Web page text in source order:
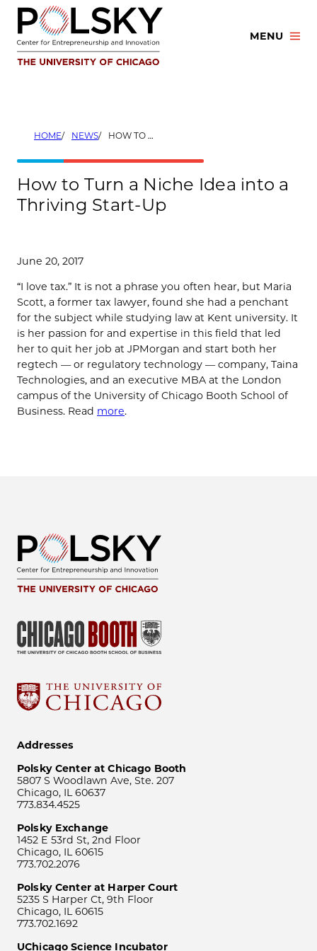
Skip
content
MENU
HOME NEWS HOW TO TURN A NICHE IDEA INTO A THRIVING START-UP
How to Turn a Niche Idea into a
Thriving Start-Up
June 20, 2017
“I love tax.” It is not a phrase you often hear, but Maria
Scott, a former tax lawyer, found she had a penchant
for the subject while studying law at Kent university. It
is her passion for and expertise in this field that led
her to quit her job at JPMorgan and start both her
regtech — or regulatory technology — company, Taina
Technologies, and an executive MBA at the London
campus of the University of Chicago Booth School of
Business. Read more.
Addresses
Polsky Center at Chicago Booth
5807 S Woodlawn Ave, Ste. 207
Chicago, IL 60637
773.834.4525
Polsky Exchange
1452 E 53rd St, 2nd Floor
Chicago, IL 60615
773.702.2076
Polsky Center at Harper Court
5235 S Harper Ct, 9th Floor
Chicago, IL 60615
773.702.1692
UChicago Science Incubator